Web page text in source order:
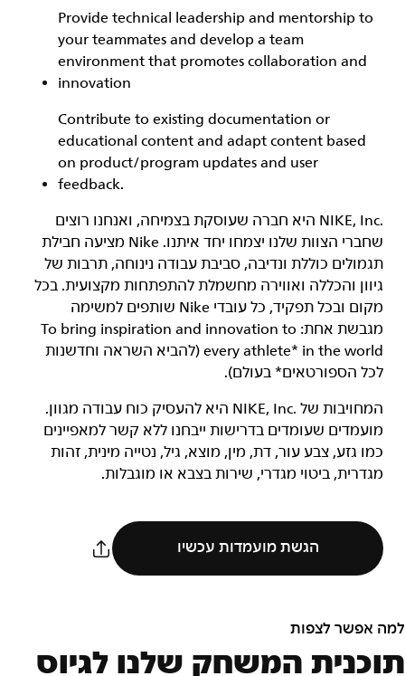
Provide technical leadership and mentorship to
your teammates and develop a team
environment that promotes collaboration and
innovation
Contribute to existing documentation or
educational content and adapt content based
on product/program updates and user
feedback.
‏NIKE, Inc.‎ היא חברה שעוסקת בצמיחה, ואנחנו רוצים
שחברי הצוות שלנו יצמחו יחד איתנו. Nike מציעה חבילת
תגמולים כוללת ונדיבה, סביבת עבודה נינוחה, תרבות של
גיוון והכללה ואווירה מחשמלת להתפתחות מקצועית. בכל
מקום ובכל תפקיד, כל עובדי Nike שותפים למשימה
מגבשת אחת: To bring inspiration and innovation to
every athlete* in the world (להביא השראה וחדשנות
לכל הספורטאים* בעולם).
המחויבות של NIKE, Inc.‎ היא להעסיק כוח עבודה מגוון.
מועמדים שעומדים בדרישות ייבחנו ללא קשר למאפיינים
כמו גזע, צבע עור, דת, מין, מוצא, גיל, נטייה מינית, זהות
מגדרית, ביטוי מגדרי, שירות בצבא או מוגבלות.
הגשת מועמדות עכשיו
למה אפשר לצפות
תוכנית המשחק שלנו לגיוס